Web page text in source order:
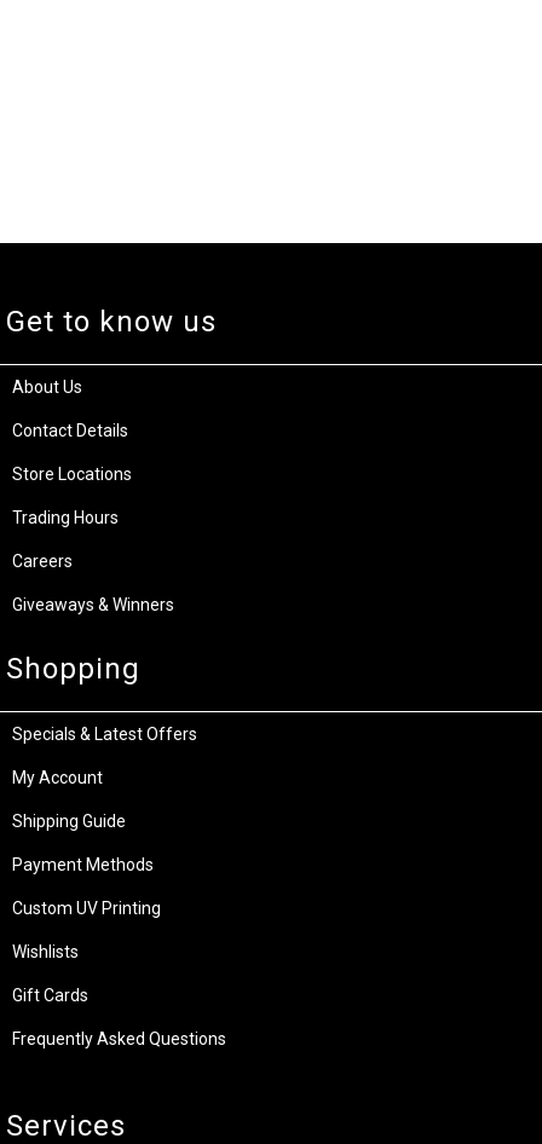
Get to know us
About Us
Contact Details
Store Locations
Trading Hours
Careers
Giveaways & Winners
Shopping
Specials & Latest Offers
My Account
Shipping Guide
Payment Methods
Custom UV Printing
Wishlists
Gift Cards
Frequently Asked Questions
Services